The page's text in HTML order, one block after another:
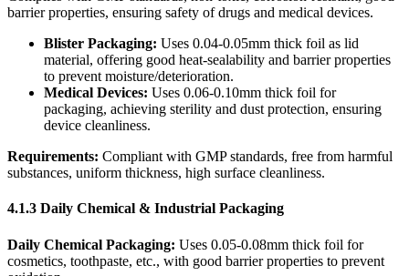
barrier properties, ensuring safety of drugs and medical devices.
Blister Packaging: ​ Uses 0.04-0.05mm thick foil as lid
material, offering good heat-sealability and barrier properties
to prevent moisture/deterioration.
Medical Devices: ​ Uses 0.06-0.10mm thick foil for
packaging, achieving sterility and dust protection, ensuring
device cleanliness.
Requirements: ​ Compliant with GMP standards, free from harmful
substances, uniform thickness, high surface cleanliness.
4.1.3 Daily Chemical & Industrial Packaging
Daily Chemical Packaging: ​ Uses 0.05-0.08mm thick foil for
cosmetics, toothpaste, etc., with good barrier properties to prevent